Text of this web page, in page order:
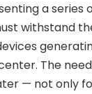
a series
withstand
The
— not only